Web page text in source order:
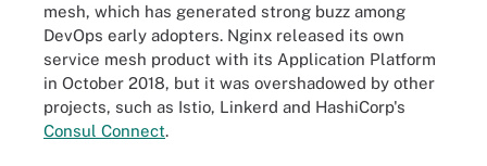
mesh, which has generated strong buzz among
DevOps early adopters. Nginx released its own
service mesh product with its Application Platform
in October 2018, but it was overshadowed by other
projects, such as Istio, Linkerd and HashiCorp's
Consul Connect.